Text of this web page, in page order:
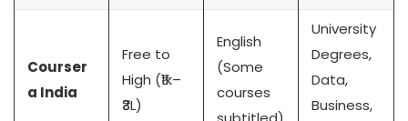
Courser
a India
Free to
High (₹1k–
₹3L)
English
(Some
courses
University
Degrees,
Data,
Business,